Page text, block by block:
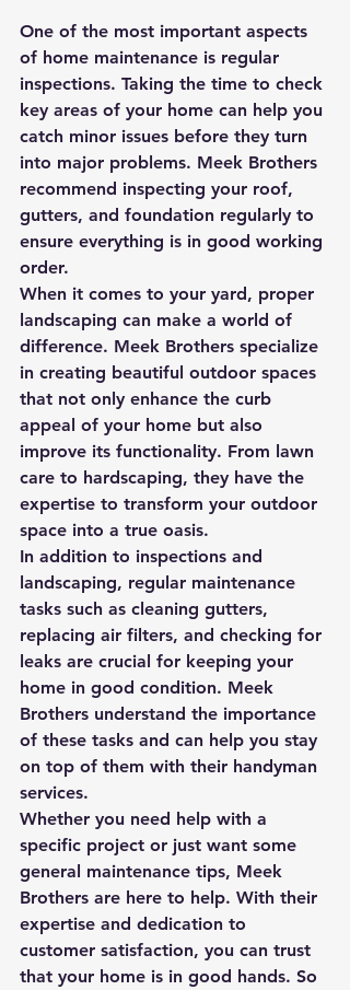
One of the most important aspects
of home maintenance is regular
inspections. Taking the time to check
key areas of your home can help you
catch minor issues before they turn
into major problems. Meek Brothers
recommend inspecting your roof,
gutters, and foundation regularly to
ensure everything is in good working
order.
When it comes to your yard, proper
landscaping can make a world of
difference. Meek Brothers specialize
in creating beautiful outdoor spaces
that not only enhance the curb
appeal of your home but also
improve its functionality. From lawn
care to hardscaping, they have the
expertise to transform your outdoor
space into a true oasis.
In addition to inspections and
landscaping, regular maintenance
tasks such as cleaning gutters,
replacing air filters, and checking for
leaks are crucial for keeping your
home in good condition. Meek
Brothers understand the importance
of these tasks and can help you stay
on top of them with their handyman
services.
Whether you need help with a
specific project or just want some
general maintenance tips, Meek
Brothers are here to help. With their
expertise and dedication to
customer satisfaction, you can trust
that your home is in good hands. So